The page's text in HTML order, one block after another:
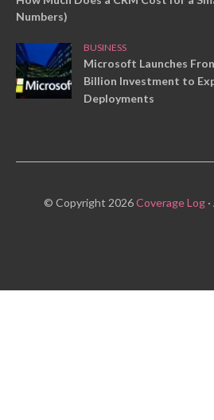
Numbers)
BUSINESS
Microsoft Launches
Billion Investment to
Deployments
© Copyright 2026Coverage Log·